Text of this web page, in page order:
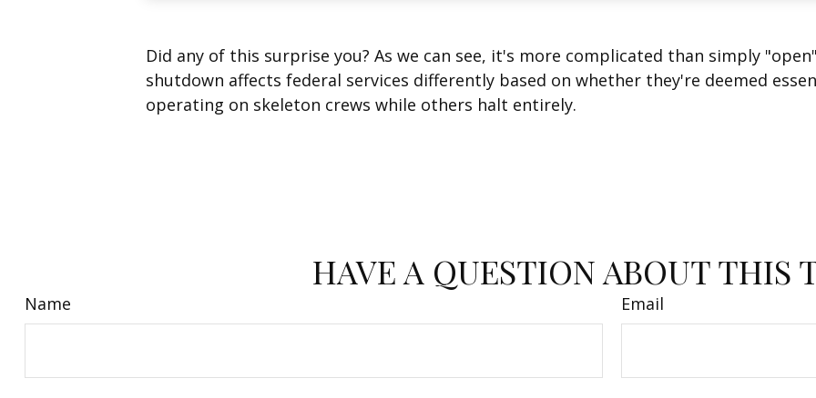
Did any of this surprise you? As we can see, it's more complicated than simply
shutdown affects federal services differently based on whether they're deemed
operating on skeleton crews while others halt entirely.
HAVE A QUESTION ABOUT THIS
Name Email